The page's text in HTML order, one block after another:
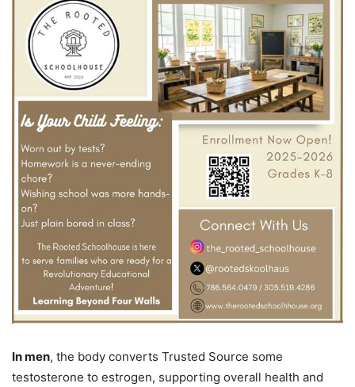
In men, the body converts Trusted Source some
testosterone to estrogen, supporting overall health and